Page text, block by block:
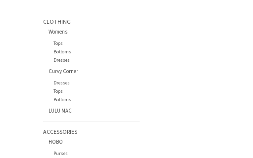
CLOTHING
Womens
Tops
Bottoms
Dresses
Curvy Corner
Dresses
Tops
Bottoms
LULU MAC
ACCESSORIES
HOBO
Purses